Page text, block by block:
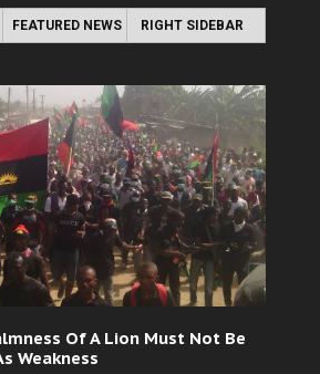
FEATURED NEWS RIGHT SIDEBAR
Of A Lion Must Not Be
Weakness